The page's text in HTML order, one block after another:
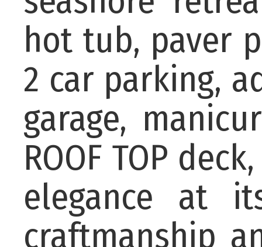
hot tub, paver
2 car parking,
garage,
ROOF TOP
elegance at
craftmanship